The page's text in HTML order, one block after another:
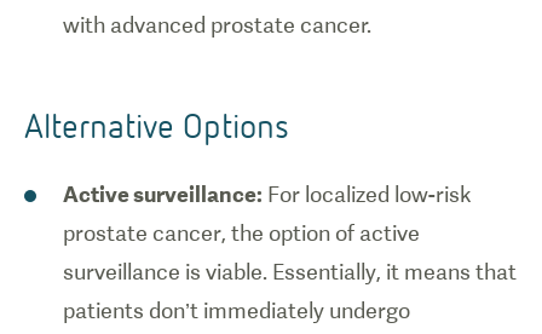
with advanced prostate cancer.
Alternative Options
Active surveillance: For localized low-risk
prostate cancer, the option of active
surveillance is viable. Essentially, it means that
patients don’t immediately undergo